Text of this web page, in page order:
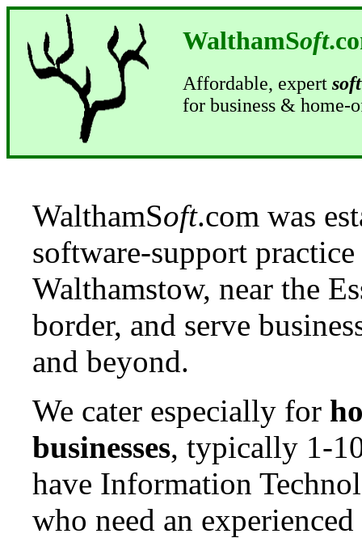
WalthamSoft
Affordable, expert
for business & home-
WalthamSoft.com was
software-support
Walthamstow, near the
border, and serve
and beyond.
We cater especially for
businesses, typically 1-
have Information
who need an